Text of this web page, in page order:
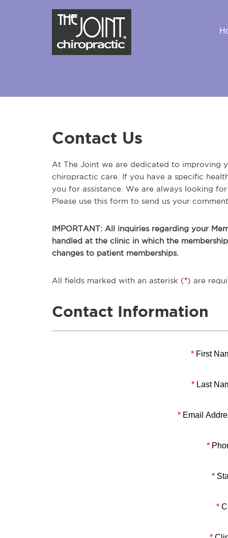
Contact Us
At The Joint we are dedicated to improving
chiropractic care. If you have a specific
you for assistance. We are always looking
Please use this form to send us your
IMPORTANT: All inquiries regarding your
handled at the clinic in which the
changes to patient memberships.
All fields marked with an asterisk (*) are
Contact Information
* First
* Last
* Email
*
*
*